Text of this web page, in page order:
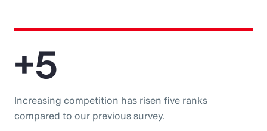
+5
Increasing competition has risen five ranks
compared to our previous survey.